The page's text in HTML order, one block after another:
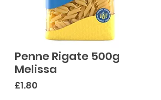
Penne Rigate 500g
Melissa
£1.80Price